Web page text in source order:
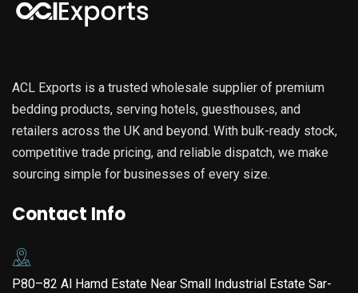
ACL Exports is a trusted wholesale supplier of premium
bedding products, serving hotels, guesthouses, and
retailers across the UK and beyond. With bulk-ready stock,
competitive trade pricing, and reliable dispatch, we make
sourcing simple for businesses of every size.
Contact Info
P80–82 Al Hamd Estate Near Small Industrial Estate Sar-